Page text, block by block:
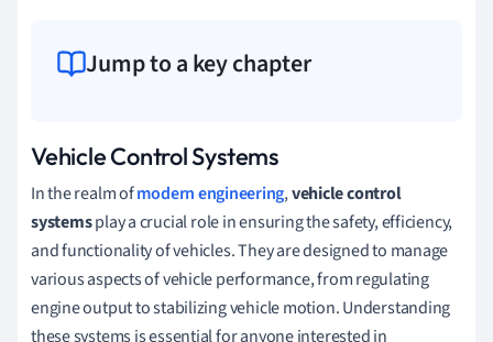
Jump to a key chapter
Vehicle Control Systems
In the realm ofmodern engineering,vehicle control
systemsplay a crucial role in ensuring the safety, efficiency,
and functionality of vehicles. They are designed to manage
various aspects of vehicle performance, from regulating
engine output to stabilizing vehicle motion. Understanding
these systems is essential for anyone interested in